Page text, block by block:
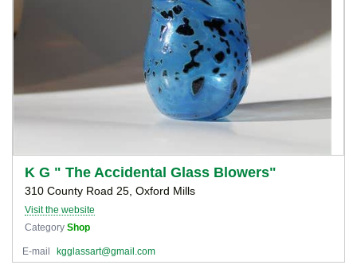
K G " The Accidental Glass Blowers"
310 County Road 25, Oxford Mills
Visit the website
Category Shop
E-mail kgglassart@gmail.com